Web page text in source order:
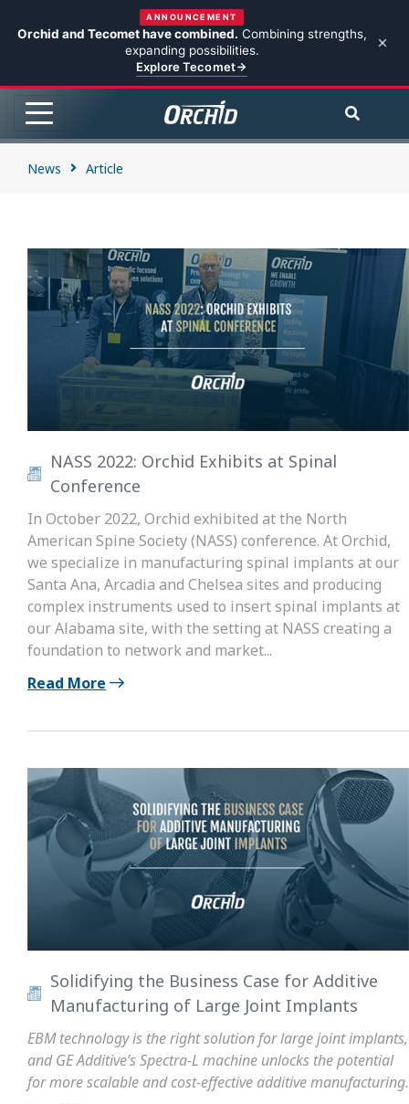
ANNOUNCEMENT
Orchid and Tecomet have combined. Combining strengths,
expanding possibilities.
Explore Tecomet
News Article
NASS 2022: Orchid Exhibits at Spinal
Conference
In October 2022, Orchid exhibited at the North
American Spine Society (NASS) conference. At Orchid,
we specialize in manufacturing spinal implants at our
Santa Ana, Arcadia and Chelsea sites and producing
complex instruments used to insert spinal implants at
our Alabama site, with the setting at NASS creating a
foundation to network and market...
Read More
Solidifying the Business Case for Additive
Manufacturing of Large Joint Implants
EBM technology is the right solution for large joint implants,
and GE Additive’s Spectra-L machine unlocks the potential
for more scalable and cost-effective additive manufacturing.